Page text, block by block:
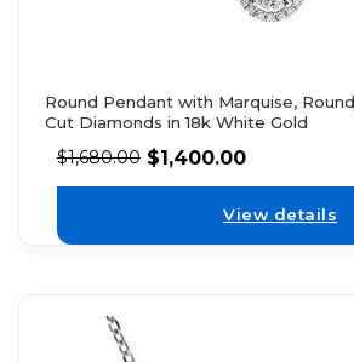
Round Pendant with Marquise,
Cut Diamonds in 18k White Gold
$1,680.00 $1,400.00
View details